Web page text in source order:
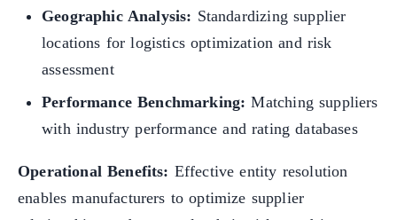
Geographic Analysis: Standardizing supplier
locations for logistics optimization and risk
assessment
Performance Benchmarking: Matching suppliers
with industry performance and rating databases
Operational Benefits: Effective entity resolution
enables manufacturers to optimize supplier